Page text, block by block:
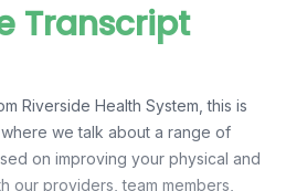
Transcript